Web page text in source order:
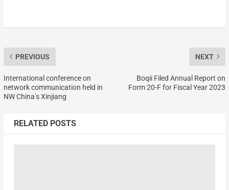
PREVIOUS
International conference on
network communication held in
NW China’s Xinjiang
NEXT
Boqii Filed Annual Report on
Form 20-F for Fiscal Year 2023
RELATED POSTS